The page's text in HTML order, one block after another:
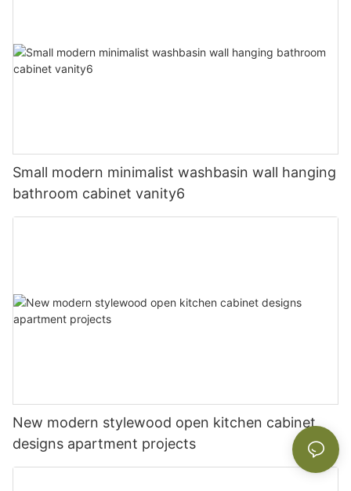
Small modern minimalist washbasin wall hanging
bathroom cabinet vanity6
New modern stylewood open kitchen cabinet
designs apartment projects